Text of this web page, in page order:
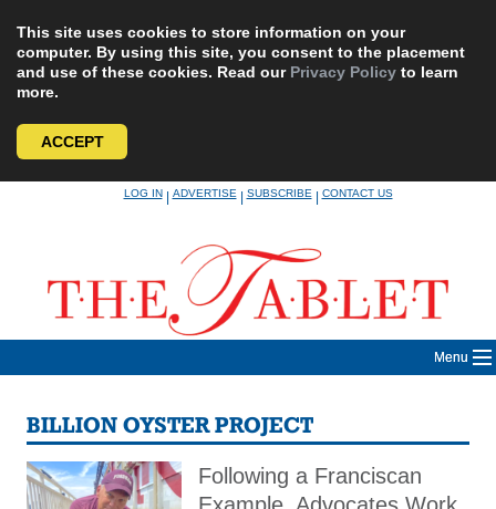
This site uses cookies to store information on your
computer. By using this site, you consent to the placement
and use of these cookies. Read our Privacy Policy to learn
more.
ACCEPT
LOG IN|ADVERTISE|SUBSCRIBE|CONTACT US
Menu
BILLION OYSTER PROJECT
Following a Franciscan